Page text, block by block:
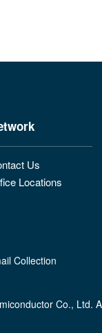
Us
Locations
Collection
Co., Ltd.